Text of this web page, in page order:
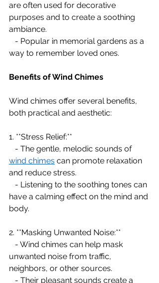
are often used for decorative
purposes and to create a soothing
ambiance.
way to remember loved ones.
Benefits of Wind Chimes
Wind chimes offer several benefits,
both practical and aesthetic:
1. **Stress Relief:**
   - The gentle, melodic sounds of
wind chimes can promote relaxation
and reduce stress.
have a calming effect on the mind and
body.
2. **Masking Unwanted Noise:**
unwanted noise from traffic,
neighbors, or other sources.